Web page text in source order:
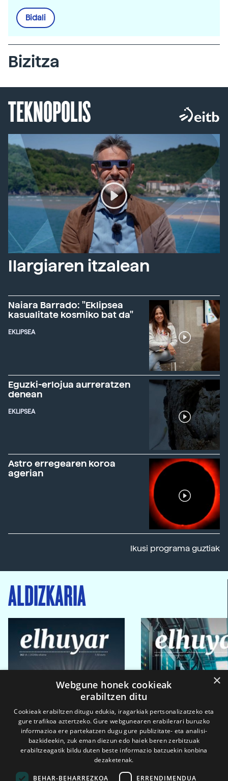
Bidali
Bizitza
TEKNOPOLIS
Ilargiaren itzalean
Naiara Barrado: "Eklipsea
kasualitate kosmiko bat da"
EKLIPSEA
Eguzki-erlojua aurreratzen
denean
EKLIPSEA
Astro erregearen koroa
agerian
Ikusi programa guztiak
ALDIZKARIA
×
Webgune honek cookieak
erabiltzen ditu
Cookieak erabiltzen ditugu edukia, iragarkiak pertsonalizatzeko eta
gure trafikoa aztertzeko. Gure webgunearen erabilerari buruzko
informazioa ere partekatzen dugu gure publizitate- eta analisi-
bazkideekin, zuk eman diezun edo haiek beren zerbitzuak
erabiltzeagatik bildu duten beste informazio batzuekin konbina
dezaketenak.
BEHAR-BEHARREZKOA ERRENDIMENDUA